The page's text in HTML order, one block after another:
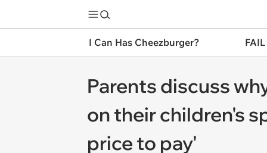
I Can Has Cheezburger?
Parents discuss
on their children's
price to pay'